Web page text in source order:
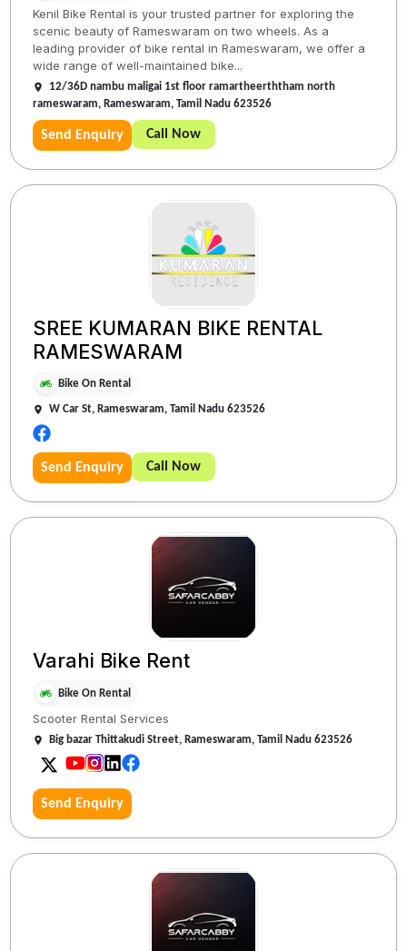
Kenil Bike Rental is your trusted partner for exploring the
scenic beauty of Rameswaram on two wheels. As a
leading provider of bike rental in Rameswaram, we offer a
wide range of well-maintained bike...
12/36D nambu maligai 1st floor ramartheerththam north
rameswaram, Rameswaram, Tamil Nadu 623526
Send Enquiry Call Now
SREE KUMARAN BIKE RENTAL
RAMESWARAM
Bike On Rental
W Car St, Rameswaram, Tamil Nadu 623526
Send Enquiry Call Now
Varahi Bike Rent
Bike On Rental
Scooter Rental Services
Big bazar Thittakudi Street, Rameswaram, Tamil Nadu 623526
Send Enquiry